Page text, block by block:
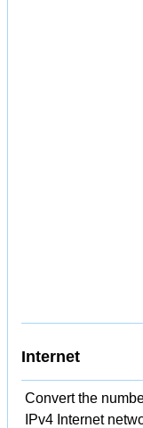
Internet
Convert the
IPv4 Internet